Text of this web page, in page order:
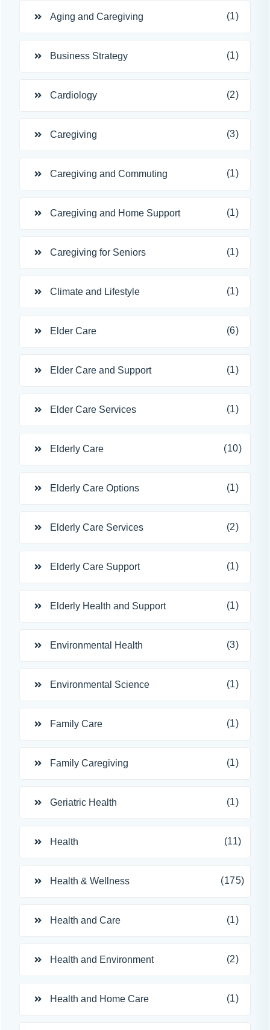
Aging and Caregiving (1)
Business Strategy (1)
Cardiology (2)
Caregiving (3)
Caregiving and Commuting (1)
Caregiving and Home Support (1)
Caregiving for Seniors (1)
Climate and Lifestyle (1)
Elder Care (6)
Elder Care and Support (1)
Elder Care Services (1)
Elderly Care (10)
Elderly Care Options (1)
Elderly Care Services (2)
Elderly Care Support (1)
Elderly Health and Support (1)
Environmental Health (3)
Environmental Science (1)
Family Care (1)
Family Caregiving (1)
Geriatric Health (1)
Health (11)
Health & Wellness (175)
Health and Care (1)
Health and Environment (2)
Health and Home Care (1)